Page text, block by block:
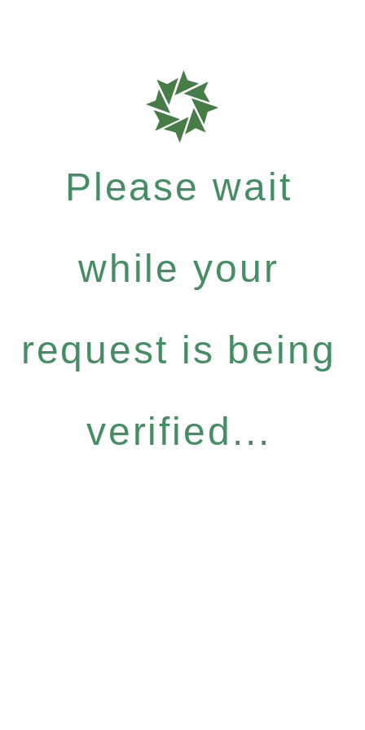
Please wait
while your
request is being
verified...